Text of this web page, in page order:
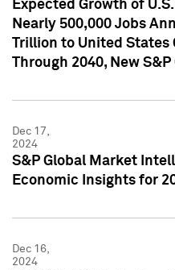
Expected Growth of
Nearly 500,000 Jobs
Trillion to United States
Through 2040, New
Dec 17,
2024
S&P Global Market
Economic Insights for
Dec 16,
2024